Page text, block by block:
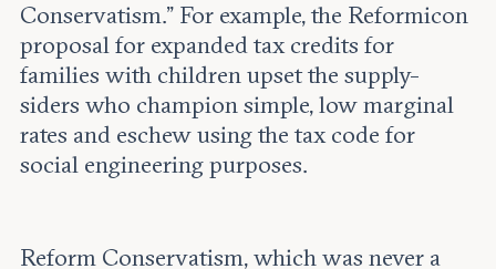
Conservatism.” For example, the Reformicon
proposal for expanded tax credits for
families with children upset the supply-
siders who champion simple, low marginal
rates and eschew using the tax code for
social engineering purposes.
Reform Conservatism, which was never a